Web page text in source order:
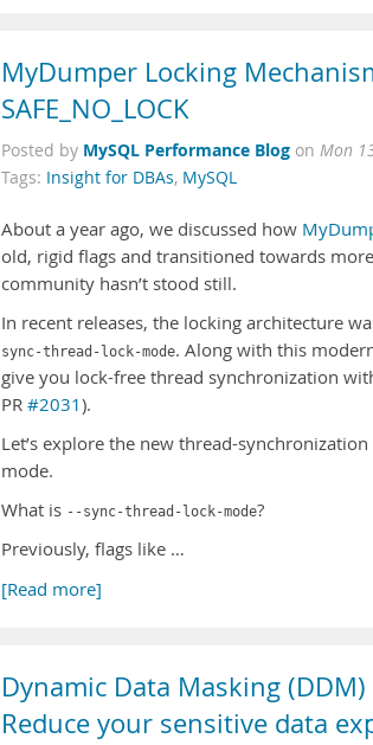
MyDumper Locking
SAFE_NO_LOCK
Posted by MySQL Performance Blog on Mon
Tags: Insight for DBAs, MySQL
About a year ago, we discussed how
old, rigid flags and transitioned towards
community hasn’t stood still.
In recent releases, the locking architecture
sync-thread-lock-mode. Along with this
give you lock-free thread synchronization
PR #2031).
Let’s explore the new thread-
mode.
What is --sync-thread-lock-mode?
Previously, flags like …
[Read more]
Dynamic Data Masking
Reduce your sensitive data